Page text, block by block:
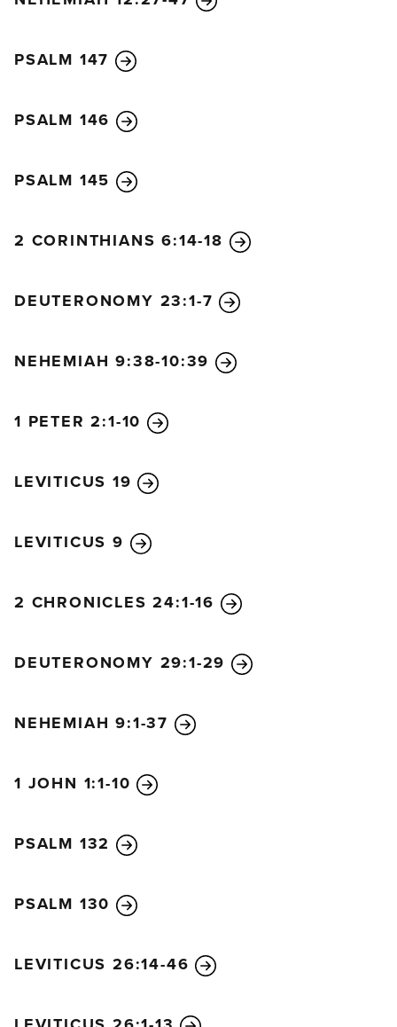
PSALM 147
PSALM 146
PSALM 145
2 CORINTHIANS 6:14-18
DEUTERONOMY 23:1-7
NEHEMIAH 9:38-10:39
1 PETER 2:1-10
LEVITICUS 19
LEVITICUS 9
2 CHRONICLES 24:1-16
DEUTERONOMY 29:1-29
NEHEMIAH 9:1-37
1 JOHN 1:1-10
PSALM 132
PSALM 130
LEVITICUS 26:14-46